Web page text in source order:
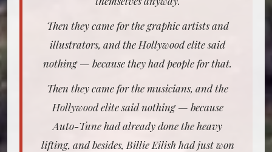
Then they came for the graphic artists and
illustrators, and the Hollywood elite said
nothing — because they had people for that.
Then they came for the musicians, and the
Hollywood elite said nothing — because
Auto-Tune had already done the heavy
lifting, and besides, Billie Eilish had just won